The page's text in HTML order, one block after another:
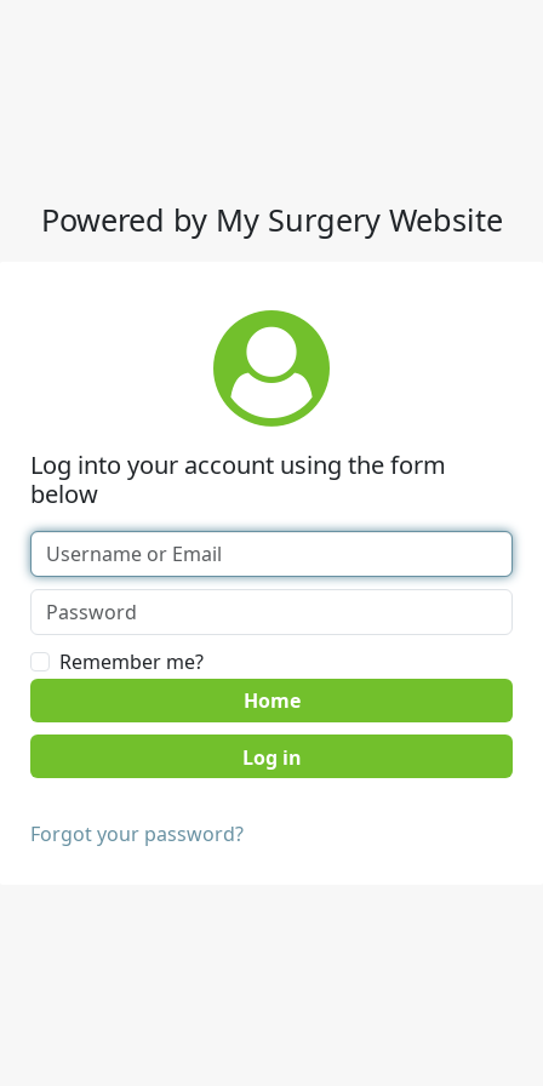
Powered by My Surgery Website
Log into your account using the form
below
Remember me?
Home
Forgot your password?